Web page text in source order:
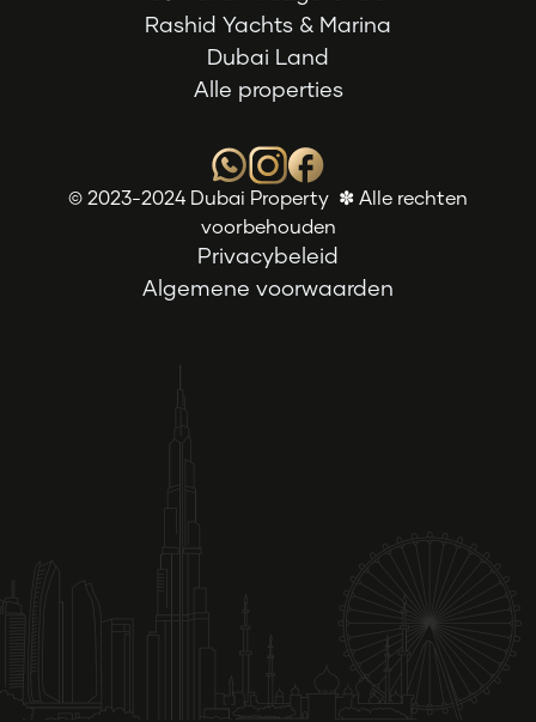
Rashid Yachts & Marina
Dubai Land
Alle properties
Algemene voorwaarden
Privacybeleid
© 2023-2024 Dubai Property ✽ Alle rechten
voorbehouden